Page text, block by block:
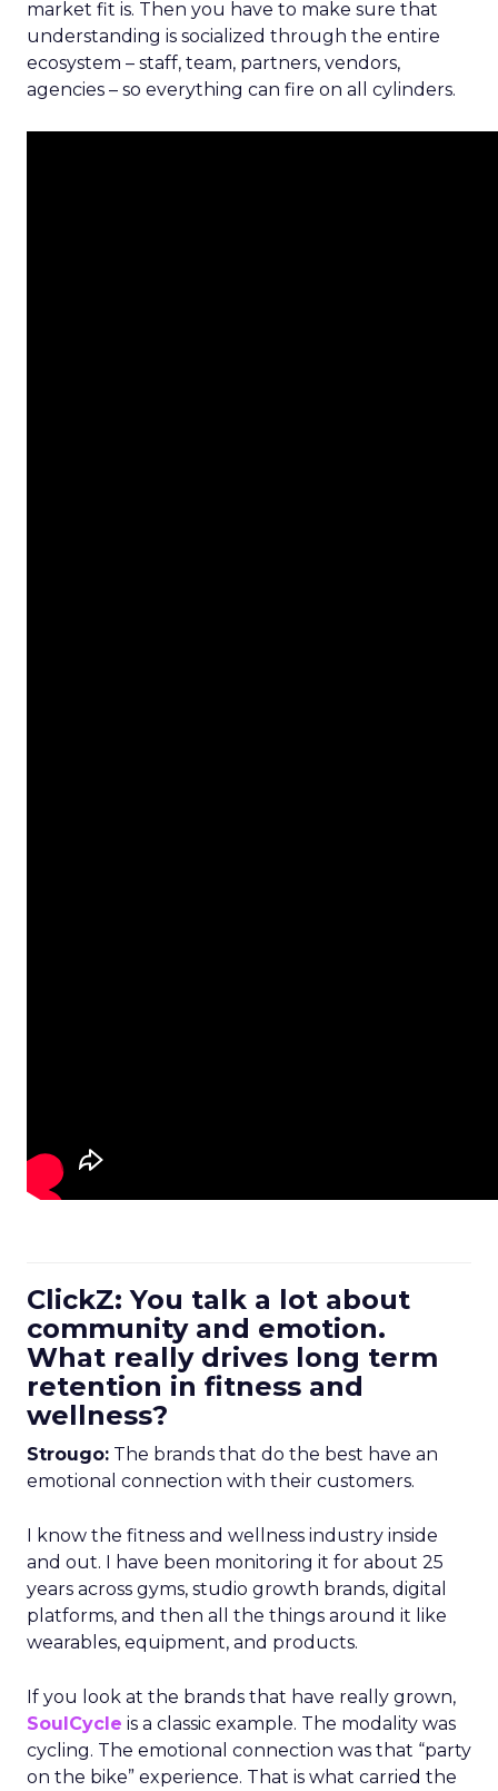
market fit is. Then you have to make sure that
understanding is socialized through the entire
ecosystem – staff, team, partners, vendors,
agencies – so everything can fire on all cylinders.
ClickZ: You talk a lot about
community and emotion.
What really drives long term
retention in fitness and
wellness?
Strougo: The brands that do the best have an
emotional connection with their customers.
I know the fitness and wellness industry inside
and out. I have been monitoring it for about 25
years across gyms, studio growth brands, digital
platforms, and then all the things around it like
wearables, equipment, and products.
If you look at the brands that have really grown,
SoulCycle is a classic example. The modality was
cycling. The emotional connection was that “party
on the bike” experience. That is what carried the